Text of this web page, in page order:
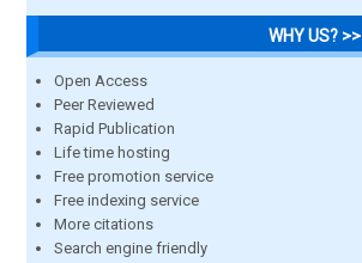
WHY US? >>
Open Access
Peer Reviewed
Rapid Publication
Life time hosting
Free promotion service
Free indexing service
More citations
Search engine friendly